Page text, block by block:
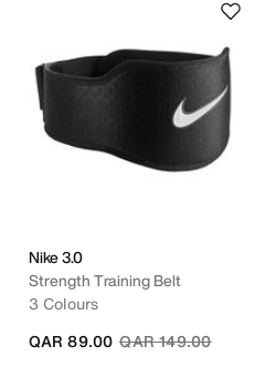
Nike 3.0
Strength Training Belt
3 Colours
Price reduced
QAR 149.00to
QAR 89.00